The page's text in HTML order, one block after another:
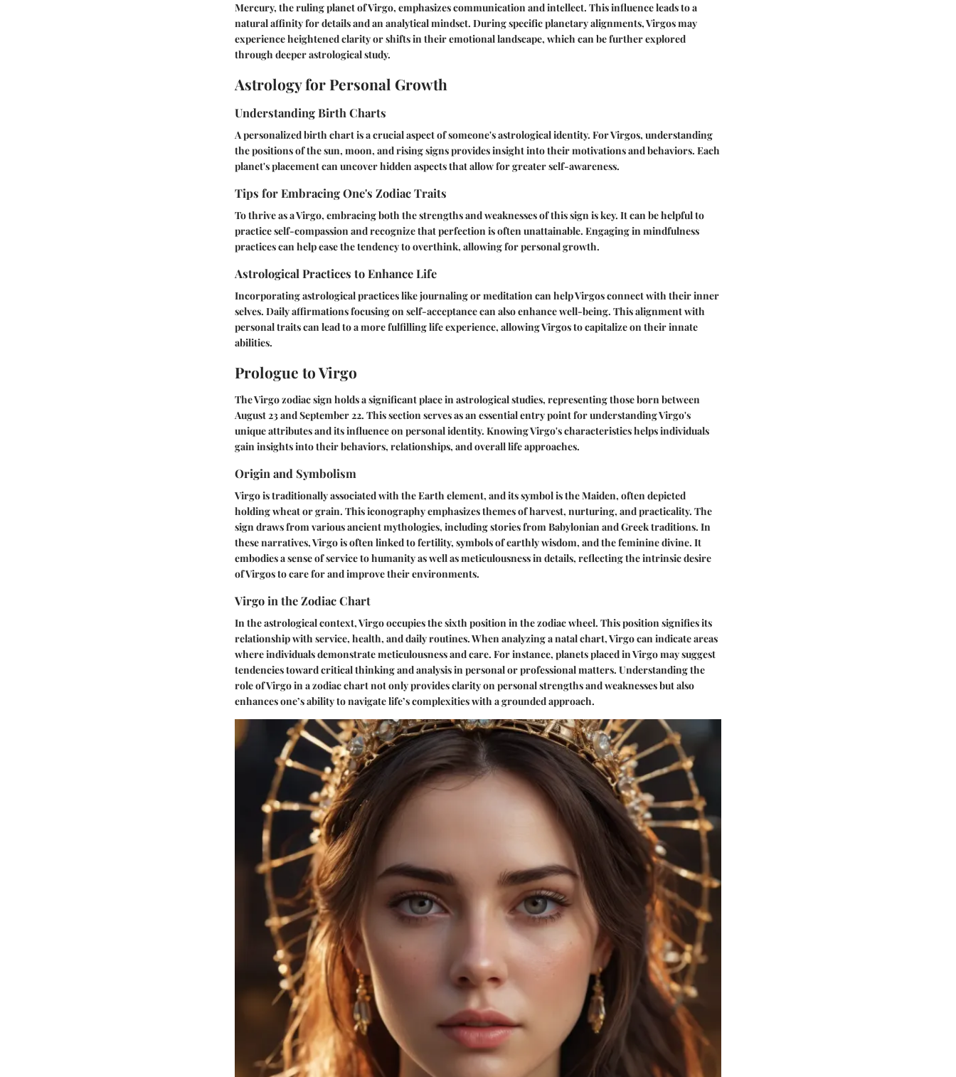
Mercury, the ruling planet of Virgo, emphasizes communication and intellect. This influence leads to a
natural affinity for details and an analytical mindset. During specific planetary alignments, Virgos may
experience heightened clarity or shifts in their emotional landscape, which can be further explored
through deeper astrological study.
Astrology for Personal Growth
Understanding Birth Charts
A personalized birth chart is a crucial aspect of someone's astrological identity. For Virgos, understanding
the positions of the sun, moon, and rising signs provides insight into their motivations and behaviors. Each
planet's placement can uncover hidden aspects that allow for greater self-awareness.
Tips for Embracing One's Zodiac Traits
To thrive as a Virgo, embracing both the strengths and weaknesses of this sign is key. It can be helpful to
practice self-compassion and recognize that perfection is often unattainable. Engaging in mindfulness
practices can help ease the tendency to overthink, allowing for personal growth.
Astrological Practices to Enhance Life
Incorporating astrological practices like journaling or meditation can help Virgos connect with their inner
selves. Daily affirmations focusing on self-acceptance can also enhance well-being. This alignment with
personal traits can lead to a more fulfilling life experience, allowing Virgos to capitalize on their innate
abilities.
Prologue to Virgo
The Virgo zodiac sign holds a significant place in astrological studies, representing those born between
August 23 and September 22. This section serves as an essential entry point for understanding Virgo's
unique attributes and its influence on personal identity. Knowing Virgo's characteristics helps individuals
gain insights into their behaviors, relationships, and overall life approaches.
Origin and Symbolism
Virgo is traditionally associated with the Earth element, and its symbol is the Maiden, often depicted
holding wheat or grain. This iconography emphasizes themes of harvest, nurturing, and practicality. The
sign draws from various ancient mythologies, including stories from Babylonian and Greek traditions. In
these narratives, Virgo is often linked to fertility, symbols of earthly wisdom, and the feminine divine. It
embodies a sense of service to humanity as well as meticulousness in details, reflecting the intrinsic desire
of Virgos to care for and improve their environments.
Virgo in the Zodiac Chart
In the astrological context, Virgo occupies the sixth position in the zodiac wheel. This position signifies its
relationship with service, health, and daily routines. When analyzing a natal chart, Virgo can indicate areas
where individuals demonstrate meticulousness and care. For instance, planets placed in Virgo may suggest
tendencies toward critical thinking and analysis in personal or professional matters. Understanding the
role of Virgo in a zodiac chart not only provides clarity on personal strengths and weaknesses but also
enhances one’s ability to navigate life’s complexities with a grounded approach.